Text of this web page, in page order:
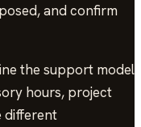
and confirm
the support model
hours, project
different